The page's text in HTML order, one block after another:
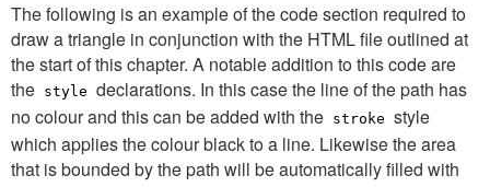
The following is an example of the code section required to
draw a triangle in conjunction with the HTML file outlined at
the start of this chapter. A notable addition to this code are
the style declarations. In this case the line of the path has
no colour and this can be added with the stroke style
which applies the colour black to a line. Likewise the area
that is bounded by the path will be automatically filled with